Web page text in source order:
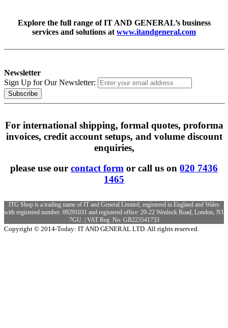
Explore the full range of IT AND GENERAL’s business
services and solutions at www.itandgeneral.com
Newsletter
Sign Up for Our Newsletter:
Subscribe
For international shipping, formal quotes, proforma
invoices, credit account setups, and volume discount
enquiries,
please use our contact form or call us on 020 7436
1465
ITG Shop is a trading name of IT and General Limited, registered in England and Wales
with registered number: 09291031 and registered office: 20-22 Wenlock Road, London, N1
7GU. | VAT Reg. No: GB223541733
Copyright © 2014-Today: IT AND GENERAL LTD. All rights reserved.